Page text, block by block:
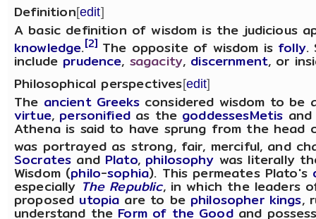
Definition[edit]
A basic definition of wisdom is the judicious
knowledge.[2] The opposite of wisdom is folly.
include prudence, sagacity, discernment, or
Philosophical perspectives[edit]
The ancient Greeksconsidered wisdom to be
virtue, personifiedas the goddessesMetis
Athena is said to have sprung from the head
was portrayed as strong, fair, merciful, and
Socrates and Plato, philosophy was literally
Wisdom (philo-sophia). This permeates Plato's
especially The Republic, in which the leaders
proposed utopia are to be philosopher kings,
understand the Form of the Goodand